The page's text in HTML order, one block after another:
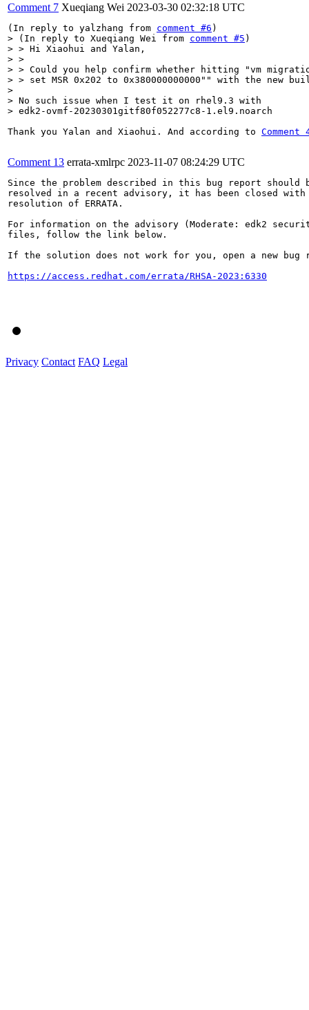
Comment 7 Xueqiang Wei 2023-03-30 02:32:18 UTC
(In reply to yalzhang from comment #6
> (In reply to Xueqiang Wei from comment #5 )
> > Hi Xiaohui and Yalan,
> >
> > Could you help confirm whether hitting "vm
> > set MSR 0x202 to 0x380000000000"" with the new
>
> No such issue when I test it on rhel9.3 with
> edk2-ovmf-20230301gitf80f052277c8-1.el9.noarch
Thank you Yalan and Xiaohui. And according to Comment
Comment 13 errata-xmlrpc 2023-11-07 08:24:29 UTC
Since the problem described in this bug report should
resolved in a recent advisory, it has been closed with
resolution of ERRATA.
For information on the advisory (Moderate: edk2
files, follow the link below.
If the solution does not work for you, open a new bug
https://access.redhat.com/errata/RHSA-2023:6330
Privacy Contact FAQ Legal